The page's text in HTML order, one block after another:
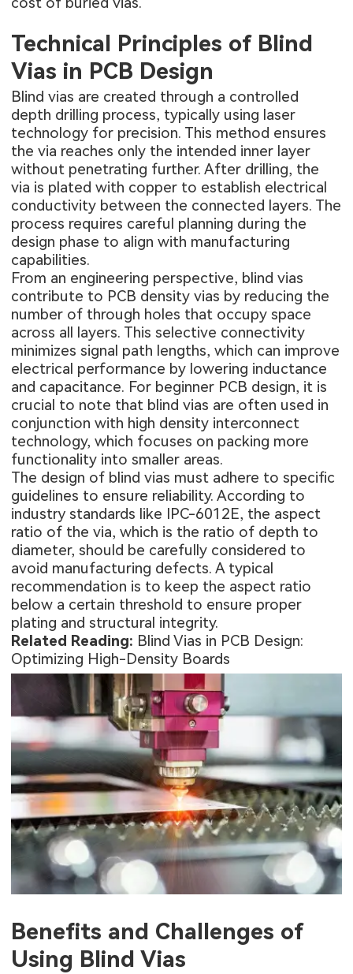
Technical Principles of Blind
Vias in PCB Design
Blind vias are created through a controlled
depth drilling process, typically using laser
technology for precision. This method ensures
the via reaches only the intended inner layer
without penetrating further. After drilling, the
via is plated with copper to establish electrical
conductivity between the connected layers. The
process requires careful planning during the
design phase to align with manufacturing
capabilities.
From an engineering perspective, blind vias
contribute to PCB density vias by reducing the
number of through holes that occupy space
across all layers. This selective connectivity
minimizes signal path lengths, which can improve
electrical performance by lowering inductance
and capacitance. For beginner PCB design, it is
crucial to note that blind vias are often used in
conjunction with high density interconnect
technology, which focuses on packing more
functionality into smaller areas.
The design of blind vias must adhere to specific
guidelines to ensure reliability. According to
industry standards like IPC-6012E, the aspect
ratio of the via, which is the ratio of depth to
diameter, should be carefully considered to
avoid manufacturing defects. A typical
recommendation is to keep the aspect ratio
below a certain threshold to ensure proper
plating and structural integrity.
Related Reading: Blind Vias in PCB Design:
Optimizing High-Density Boards
Benefits and Challenges of
Using Blind Vias